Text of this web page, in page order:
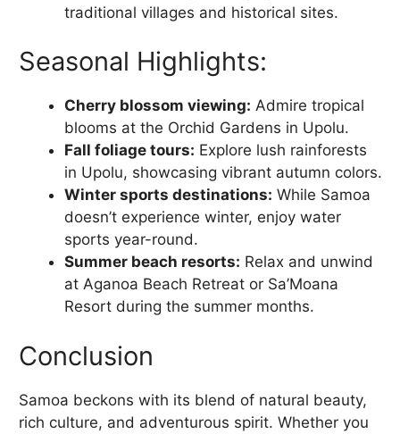
traditional villages and historical sites.
Seasonal Highlights:
Cherry blossom viewing: Admire tropical
blooms at the Orchid Gardens in Upolu.
Fall foliage tours: Explore lush rainforests
in Upolu, showcasing vibrant autumn colors.
Winter sports destinations: While Samoa
doesn’t experience winter, enjoy water
sports year-round.
Summer beach resorts: Relax and unwind
at Aganoa Beach Retreat or Sa’Moana
Resort during the summer months.
Conclusion
Samoa beckons with its blend of natural beauty,
rich culture, and adventurous spirit. Whether you